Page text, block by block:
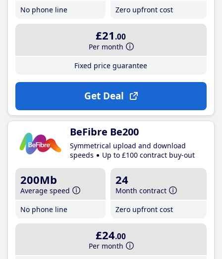
No phone line
Zero upfront cost
£21 .00
Per month
Fixed price guarantee
Get Deal
BeFibre Be200
Symmetrical upload and download
speeds
Up to £100 contract buy-out
200Mb
Average speed
No phone line
24
Month contract
Zero upfront cost
£24.00
Per month